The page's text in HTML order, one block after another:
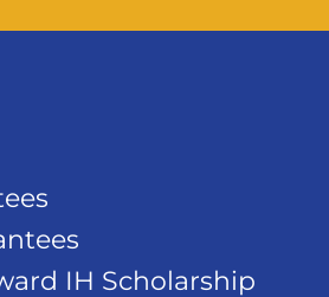
IH Scholarship